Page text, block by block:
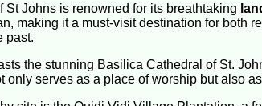
St Johns is renowned for its breathtaking
making it a must-visit destination for both
past.
the stunning Basilica Cathedral of St.
only serves as a place of worship but also